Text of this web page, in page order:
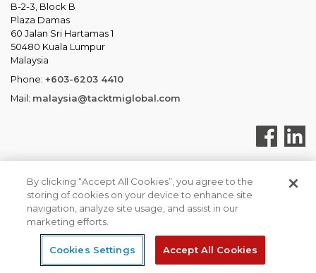
B-2-3, Block B
Plaza Damas
60 Jalan Sri Hartamas 1
50480 Kuala Lumpur
Malaysia
Phone: +603-6203 4410
Mail: malaysia@tacktmiglobal.com
Tack TMI COPYRIGHT 2026. ALL RIGHTS RESERVED
Tack TMI Global
Privacy & Cookies
By clicking “Accept All Cookies”, you agree to the
storing of cookies on your device to enhance site
navigation, analyze site usage, and assist in our
marketing efforts.
Cookies Settings Accept All Cookies